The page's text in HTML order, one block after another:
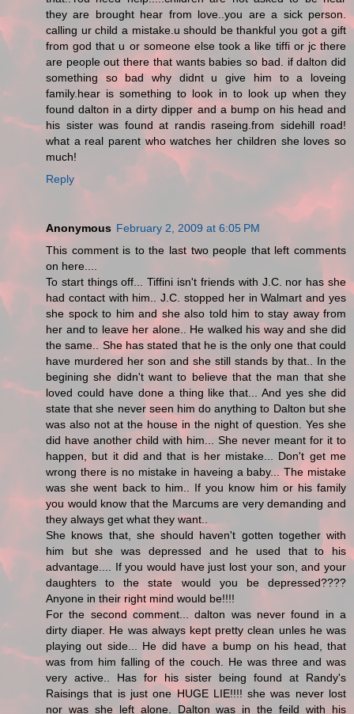
they are brought hear from love..you are a sick person.
calling ur child a mistake.u should be thankful you got a gift
from god that u or someone else took a like tiffi or jc there
are people out there that wants babies so bad. if dalton did
something so bad why didnt u give him to a loveing
family.hear is something to look in to look up when they
found dalton in a dirty dipper and a bump on his head and
his sister was found at randis raseing.from sidehill road!
what a real parent who watches her children she loves so
much!
Reply
Anonymous February 2, 2009 at 6:05 PM
This comment is to the last two people that left comments
on here....
To start things off... Tiffini isn't friends with J.C. nor has she
had contact with him.. J.C. stopped her in Walmart and yes
she spock to him and she also told him to stay away from
her and to leave her alone.. He walked his way and she did
the same.. She has stated that he is the only one that could
have murdered her son and she still stands by that.. In the
begining she didn't want to believe that the man that she
loved could have done a thing like that... And yes she did
state that she never seen him do anything to Dalton but she
was also not at the house in the night of question. Yes she
did have another child with him... She never meant for it to
happen, but it did and that is her mistake... Don't get me
wrong there is no mistake in haveing a baby... The mistake
was she went back to him.. If you know him or his family
you would know that the Marcums are very demanding and
they always get what they want..
She knows that, she should haven't gotten together with
him but she was depressed and he used that to his
advantage.... If you would have just lost your son, and your
daughters to the state would you be depressed????
Anyone in their right mind would be!!!!
For the second comment... dalton was never found in a
dirty diaper. He was always kept pretty clean unles he was
playing out side... He did have a bump on his head, that
was from him falling of the couch. He was three and was
very active.. Has for his sister being found at Randy's
Raisings that is just one HUGE LIE!!!! she was never lost
nor was she left alone. Dalton was in the feild with his